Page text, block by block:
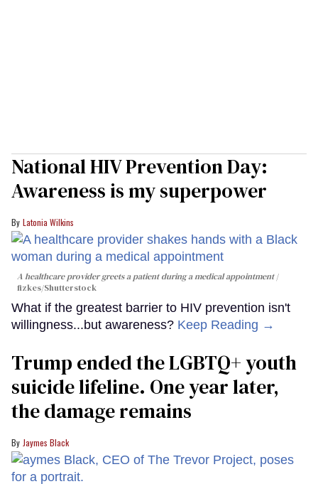
National HIV Prevention Day:
Awareness is my superpower
Latonia Wilkins
A healthcare provider greets a patient during a medical appointment
fizkes/Shutterstock
What if the greatest barrier to HIV prevention isn't
willingness...but awareness? Keep Reading →
Trump ended the LGBTQ+ youth
suicide lifeline. One year later,
the damage remains
Jaymes Black